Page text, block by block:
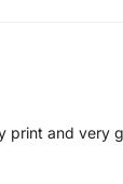
print and very